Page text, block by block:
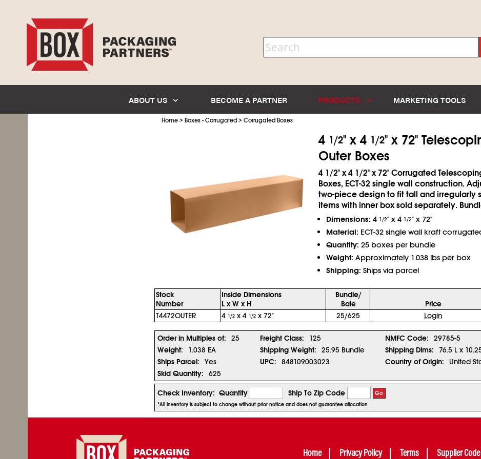
ABOUT US BECOME A PARTNER PRODUCTS MARKETING TOOLS
Home> Boxes - Corrugated> Corrugated Boxes
4 1/2" x 4 1/2" x 72"
Outer Boxes
4 1/2" x 4 1/2" x 72" Corrugated
Boxes, ECT-32 single wall construction.
two-piece design to fit tall and irregularly
items with inner box sold separately.
Dimensions: 4 1/2" x 4 1/2" x 72"
Material: ECT-32 single wall kraft
Quantity: 25 boxes per bundle
Weight: Approximately 1.038 lbs per box
Shipping: Ships via parcel
Stock
Number
Inside Dimensions
L x W x H
Bundle/
Bale
Price
T4472OUTER
4 1/2x 4 1/2x 72" 25/625 Login
Order in Multiples of: 25 Freight Class: 125 NMFC Code:
29785-5
Weight:
1.038 EA Shipping Weight: 25.95 Bundle Shipping Dims:
76.5 L x
Ships Parcel:
Yes UPC: 848109003023 Country of Origin:
United
Skid Quantity:
625
Check Inventory: Quantity Ship To Zip Code Go
*All inventory is subject to change without prior notice and does not guarantee allocation
Home Privacy Policy Terms Supplier